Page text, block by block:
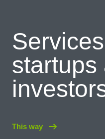
startups
This way